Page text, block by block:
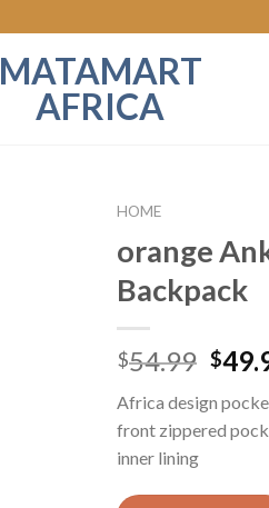
MATAMART
AFRICA
HOME
orange
Backpack
$54.99 $
Africa design
front zippered
inner lining